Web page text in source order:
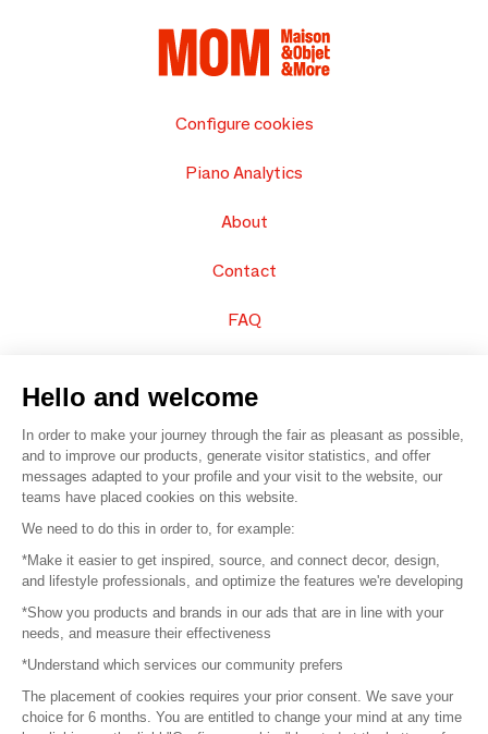
Configure cookies
Piano Analytics
About
Contact
FAQ
© 2016 – Organisation SAFI
Careers
Press
Become a partner
Terms of use
Hello and welcome
In order to make your journey through the fair as pleasant as possible,
and to improve our products, generate visitor statistics, and offer
messages adapted to your profile and your visit to the website, our
teams have placed cookies on this website.
We need to do this in order to, for example:
*Make it easier to get inspired, source, and connect decor, design,
and lifestyle professionals, and optimize the features we're developing
*Show you products and brands in our ads that are in line with your
needs, and measure their effectiveness
*Understand which services our community prefers
The placement of cookies requires your prior consent. We save your
choice for 6 months. You are entitled to change your mind at any time